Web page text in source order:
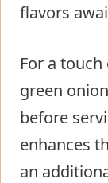
flavors
For a
green
before
enhances
an